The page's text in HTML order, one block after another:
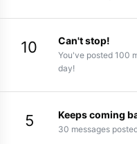
10 Can't stop!
You've posted 100
day!
5 Keeps coming
30 messages